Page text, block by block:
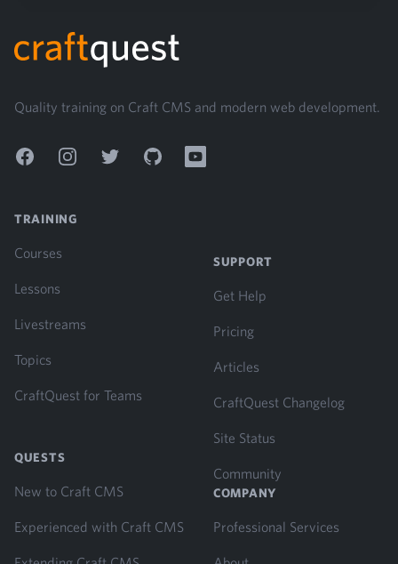
Quality training on Craft CMS and modern web development.
FacebookInstagramTwitter GitHub YouTube
TRAINING
Courses
Lessons
Livestreams
Topics
CraftQuest for Teams
QUESTS
New to Craft CMS
Experienced with Craft CMS
SUPPORT
Get Help
Pricing
Articles
CraftQuest Changelog
Site Status
Community
COMPANY
Professional Services